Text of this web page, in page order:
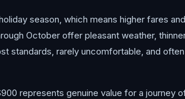
season, which means higher fares
October offer pleasant weather,
standards, rarely uncomfortable, and
represents genuine value for a journey